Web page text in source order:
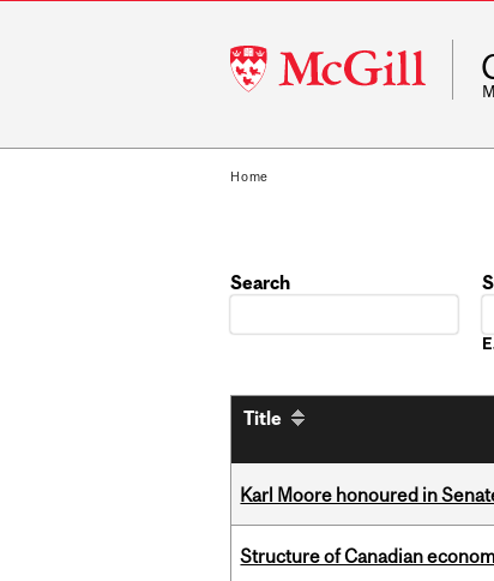
McGill
University
Home
Search
Title
Karl Moore honoured in
Structure of Canadian